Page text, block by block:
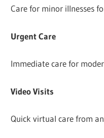
Care for minor illnesses
Urgent Care
Immediate care for
Video Visits
Quick virtual care from